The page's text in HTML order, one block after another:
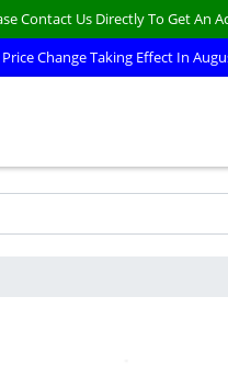
Contact Us Directly To Get An
Change Taking Effect In